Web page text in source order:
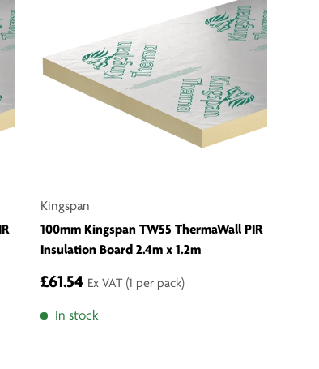
Kingspan
100mm Kingspan TW55 ThermaWall PIR
Insulation Board 2.4m x 1.2m
£61.54 Ex VAT (1 per pack)
In stock